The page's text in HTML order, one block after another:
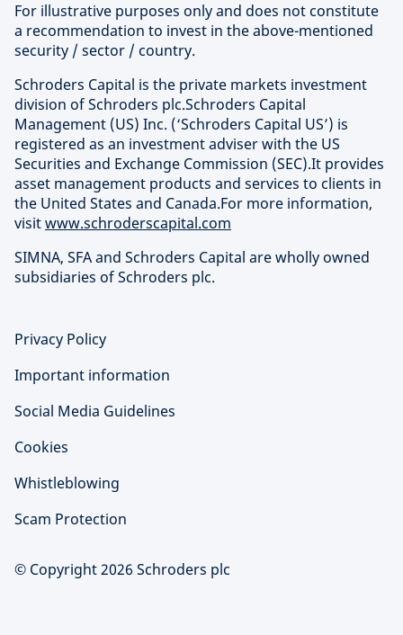
For illustrative purposes only and does not constitute
a recommendation to invest in the above-mentioned
security / sector / country.
Schroders Capital is the private markets investment
division of Schroders plc.Schroders Capital
Management (US) Inc. (‘Schroders Capital US’) is
registered as an investment adviser with the US
Securities and Exchange Commission (SEC).It provides
asset management products and services to clients in
the United States and Canada.For more information,
visitwww.schroderscapital.com
SIMNA, SFA and Schroders Capital are wholly owned
subsidiaries of Schroders plc.
Privacy Policy
Important information
Social Media Guidelines
Cookies
Whistleblowing
Scam Protection
© Copyright 2026 Schroders plc